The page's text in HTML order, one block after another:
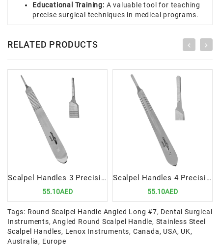
Educational Training: A valuable tool for teaching
precise surgical techniques in medical programs.
RELATED PRODUCTS
Scalpel Handles 3 Precision Tool for Surgical Procedures
55.10AED
Scalpel Handles 4 Precision Tool for Surgical Procedures
55.10AED
Tags: Round Scalpel Handle Angled Long #7, Dental Surgical
Instruments,Angled Round Scalpel Handle, Stainless Steel
Scalpel Handles, Lenox Instruments, Canada, USA, UK,
Australia, Europe